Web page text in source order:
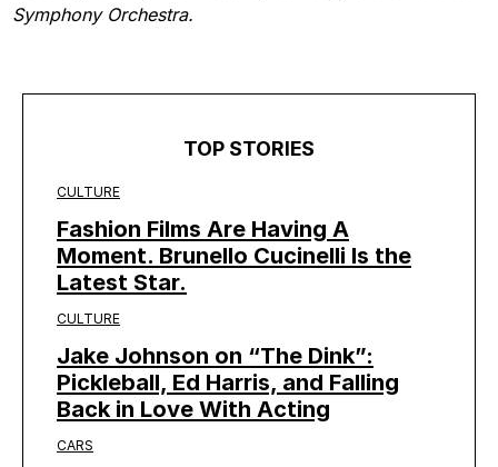
Symphony Orchestra.
TOP STORIES
CULTURE
Fashion Films Are Having A
Moment. Brunello Cucinelli Is the
Latest Star.
CULTURE
Jake Johnson on “The Dink”:
Pickleball, Ed Harris, and Falling
Back in Love With Acting
CARS